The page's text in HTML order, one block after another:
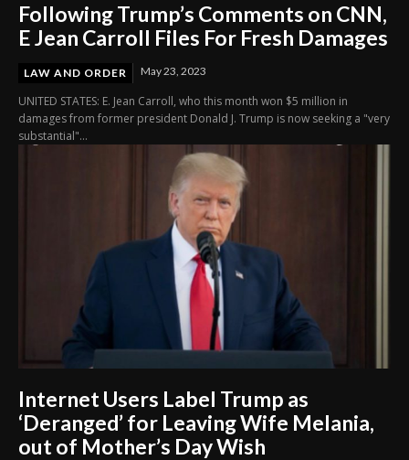
Following Trump’s Comments on CNN,
E Jean Carroll Files For Fresh Damages
LAW AND ORDER May 23, 2023
UNITED STATES: E. Jean Carroll, who this month won $5 million in
damages from former president Donald J. Trump is now seeking a "very
substantial"...
Internet Users Label Trump as
‘Deranged’ for Leaving Wife Melania,
out of Mother’s Day Wish